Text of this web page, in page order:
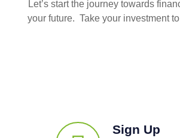
Let’s start the journey towards
your future. Take your investment
Sign Up